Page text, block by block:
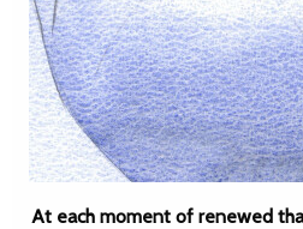
At each moment of renewed